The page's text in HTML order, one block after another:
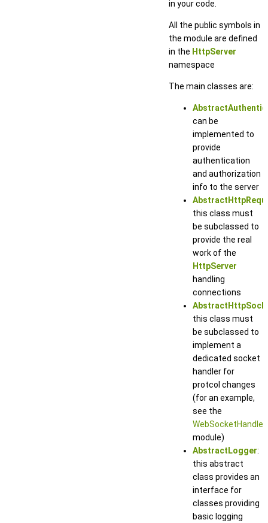
in your code.
All the public symbols in
the module are defined
in the HttpServer
namespace
The main classes are:
can be
implemented to
provide
authentication
and authorization
info to the server
this class must
be subclassed to
provide the real
work of the
HttpServer
handling
connections
this class must
be subclassed to
implement a
dedicated socket
handler for
protcol changes
(for an example,
see the
WebSocketHandler
module)
AbstractLogger:
this abstract
class provides an
interface for
classes providing
basic logging